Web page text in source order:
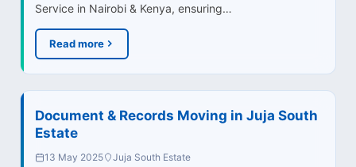
Service in Nairobi & Kenya, ensuring…
Read more
Document & Records Moving in Juja South
Estate
13 May 2025 Juja South Estate